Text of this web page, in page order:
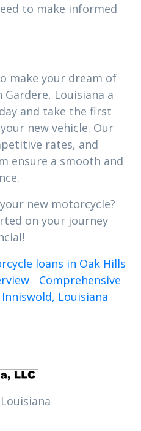
to make informed
make your dream of
Louisiana a
and take the first
new vehicle. Our
rates, and
ensure a smooth and
new motorcycle?
on your journey
loans in Oak Hills
Comprehensive
Louisiana